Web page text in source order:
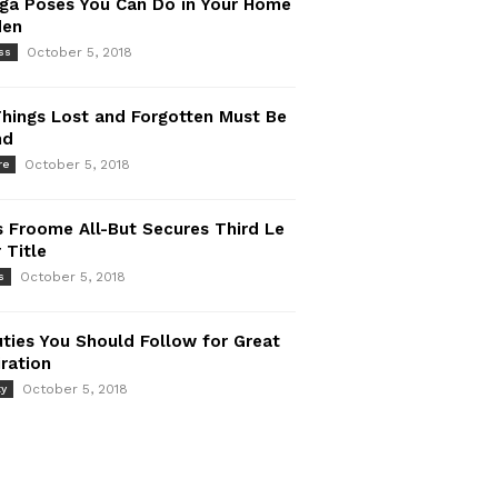
Poses You Can Do in Your Home
October 5, 2018
Lost and Forgotten Must Be
October 5, 2018
Froome All-But Secures Third Le
Title
October 5, 2018
You Should Follow for Great
October 5, 2018